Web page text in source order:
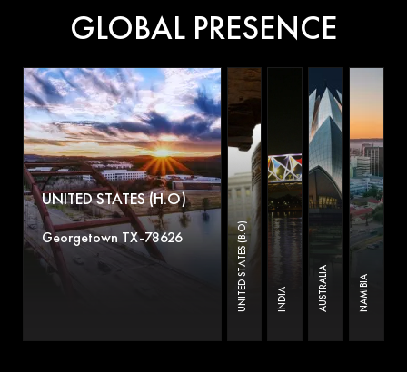
GLOBAL PRESENCE
UNITED STATES (H.O)
Georgetown TX-78626 UNITED STATES (B.O) INDIA AUSTRALIA NAMIBIA